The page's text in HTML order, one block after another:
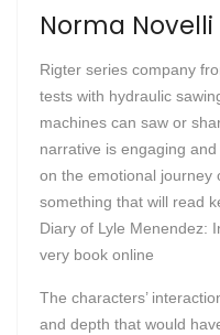
Norma
Rigter series company
tests with hydraulic
machines can saw or
narrative is engaging
on the emotional journey
something that will read
Diary of Lyle Menendez:
very book online
The characters’
and depth that would